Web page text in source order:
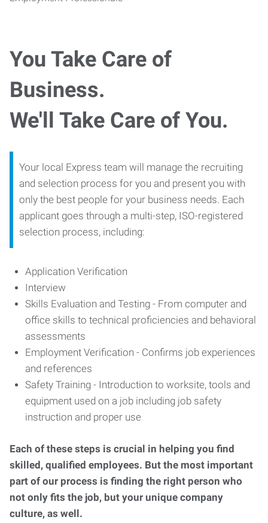
You Take Care of
Business.
We'll Take Care of You.
Your local Express team will manage the recruiting
and selection process for you and present you with
only the best people for your business needs. Each
applicant goes through a multi-step, ISO-registered
selection process, including:
Application Verification
Interview
Skills Evaluation and Testing - From computer and
office skills to technical proficiencies and behavioral
assessments
Employment Verification - Confirms job experiences
and references
Safety Training - Introduction to worksite, tools and
equipment used on a job including job safety
instruction and proper use
Each of these steps is crucial in helping you find
skilled, qualified employees. But the most important
part of our process is finding the right person who
not only fits the job, but your unique company
culture, as well.